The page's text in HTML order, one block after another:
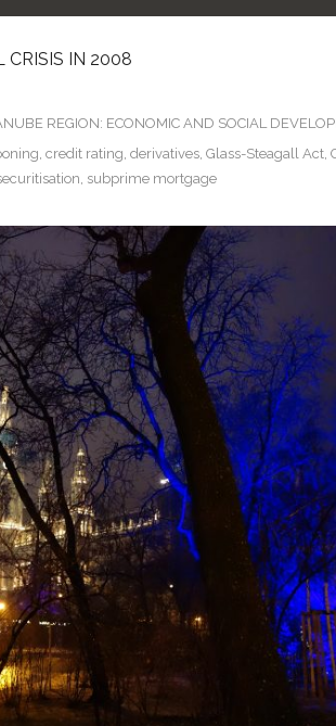
CRISIS IN 2008
REGION: ECONOMIC AND SOCIAL
, credit rating, derivatives, Glass-Steagall Act,
, subprime mortgage